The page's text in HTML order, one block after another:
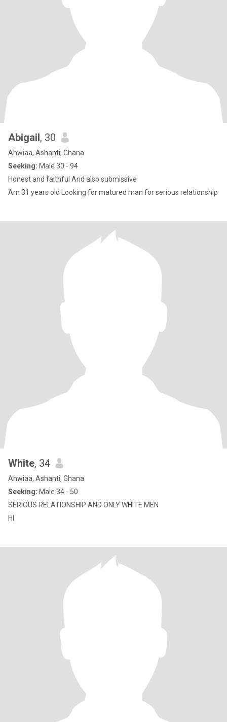
Abigail, 30
Ahwiaa, Ashanti, Ghana
Seeking: Male 30 - 94
Honest and faithful And also submissive
Am 31 years old Looking for matured man for serious relationship
White, 34
Ahwiaa, Ashanti, Ghana
Seeking: Male 34 - 50
SERIOUS RELATIONSHIP AND ONLY WHITE MEN
HI